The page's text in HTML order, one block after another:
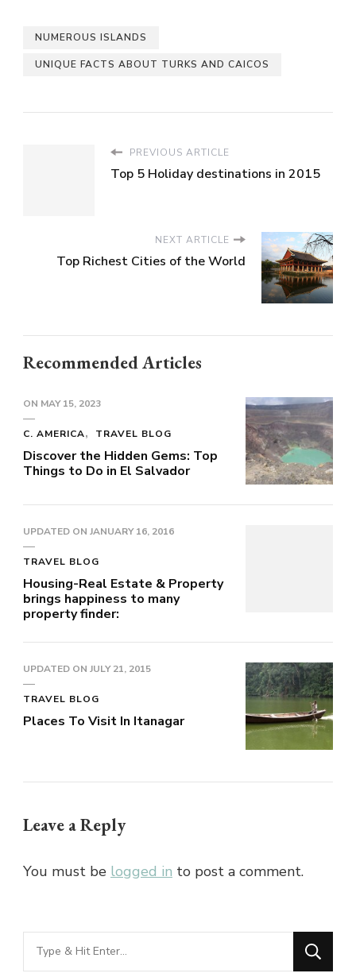
NUMEROUS ISLANDS
UNIQUE FACTS ABOUT TURKS AND CAICOS
PREVIOUS ARTICLE
Top 5 Holiday destinations in 2015
NEXT ARTICLE
Top Richest Cities of the World
Recommended Articles
ON MAY 15, 2023
C. AMERICA TRAVEL BLOG
Discover the Hidden Gems: Top
Things to Do in El Salvador
UPDATED ON JANUARY 16, 2016
TRAVEL BLOG
Housing-Real Estate & Property
brings happiness to many
property finder:
UPDATED ON JULY 21, 2015
TRAVEL BLOG
Places To Visit In Itanagar
Leave a Reply
You must be logged in to post a comment.
Looking
for